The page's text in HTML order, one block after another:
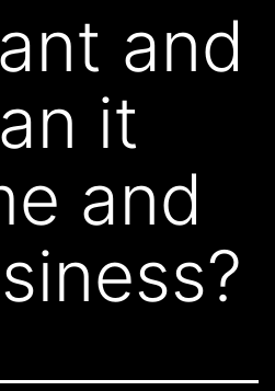
and
it
and